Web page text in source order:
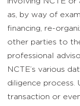
as, by way of
financing, re-
other parties to
professional
NCTE’s various
diligence
transaction or